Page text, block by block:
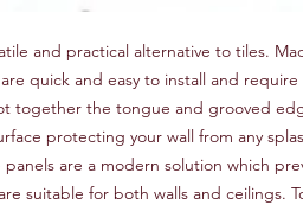
and practical alternative to tiles.
quick and easy to install and require
together the tongue and grooved
protecting your wall from any
are a modern solution which
suitable for both walls and ceilings.